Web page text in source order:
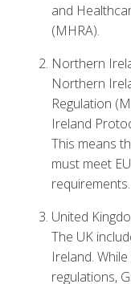
and
(MHRA).
Northern
Northern
Regulation
Ireland
This means
must meet
requirements.
United
The UK
Ireland.
regulations,